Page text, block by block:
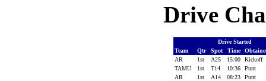
Drive
Drive Started
Team
Qtr Spot Time
AR
1st A25 15:00
Kickoff
TAMU
1st T14 10:36
Punt
AR
1st A14 08:23
Punt